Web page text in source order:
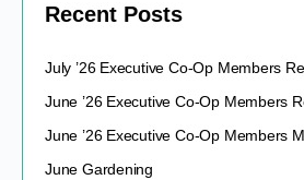
Recent Posts
July ’26 Executive Co-Op Members
June ’26 Executive Co-Op Members
June ’26 Executive Co-Op Members
June Gardening